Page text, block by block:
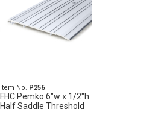
Item No. P256
FHC Pemko 6"w x 1/2"h
Half Saddle Threshold